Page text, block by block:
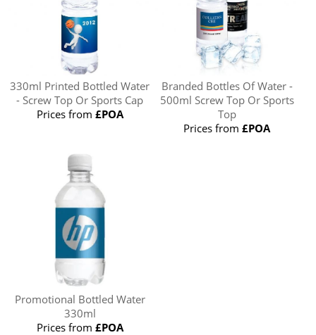
330ml Printed Bottled Water
- Screw Top Or Sports Cap
Prices from £POA
Branded Bottles Of Water -
500ml Screw Top Or Sports
Top
Prices from£POA
Promotional Bottled Water
330ml
Prices from £POA